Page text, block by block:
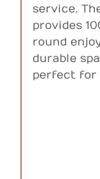
service.
provides
round
durable
perfect for